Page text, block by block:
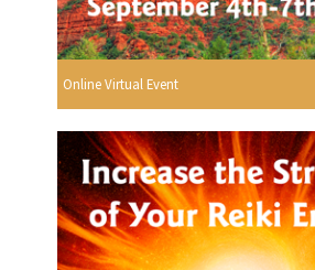
Online Virtual Event